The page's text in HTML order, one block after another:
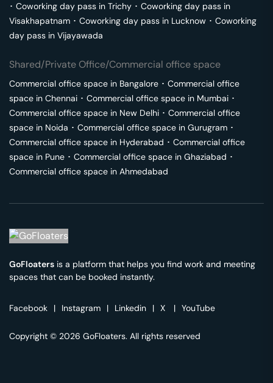
･ Coworking day pass in Trichy ･ Coworking day pass in
Visakhapatnam ･ Coworking day pass in Lucknow ･ Coworking
day pass in Vijayawada
Shared/Private Office/Commercial office space
Commercial office space in Bangalore ･ Commercial office
space in Chennai ･ Commercial office space in Mumbai ･
Commercial office space in New Delhi ･ Commercial office
space in Noida ･ Commercial office space in Gurugram ･
Commercial office space in Hyderabad ･ Commercial office
space in Pune ･ Commercial office space in Ghaziabad ･
Commercial office space in Ahmedabad
GoFloaters is a platform that helps you find work and meeting
spaces that can be booked instantly.
Facebook | Instagram | Linkedin | X | YouTube
Copyright © 2026 GoFloaters. All rights reserved